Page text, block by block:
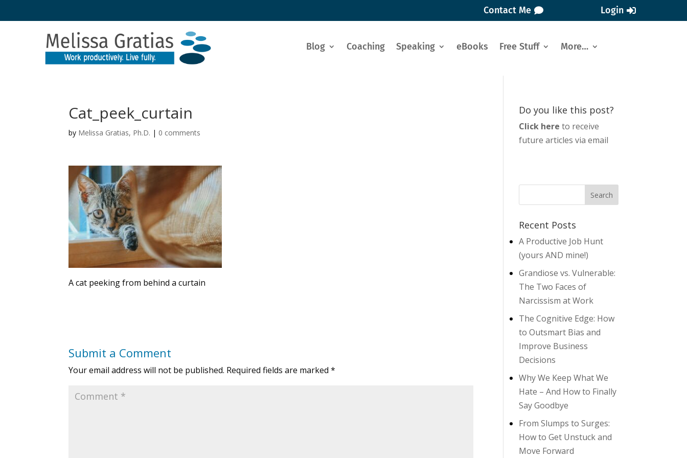
Contact Me Login
Blog Coaching Speaking eBooks Free Stuff More…
Cat_peek_curtain
by Melissa Gratias, Ph.D. | 0 comments
A cat peeking from behind a curtain
Submit a Comment
Your email address will not be published. Required fields are marked*
Do you like this post?
Click here to receive
future articles via email
Recent Posts
A Productive Job Hunt
(yours AND mine!)
Grandiose vs. Vulnerable:
The Two Faces of
Narcissism at Work
The Cognitive Edge: How
to Outsmart Bias and
Improve Business
Decisions
Why We Keep What We
Hate – And How to Finally
Say Goodbye
From Slumps to Surges:
How to Get Unstuck and
Move Forward